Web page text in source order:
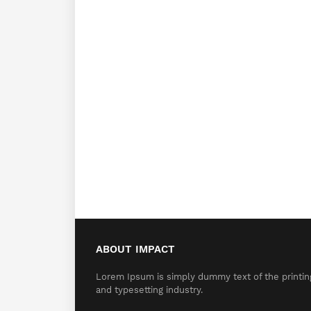
ABOUT IMPACT
Lorem Ipsum is simply dummy text of the
and typesetting industry.